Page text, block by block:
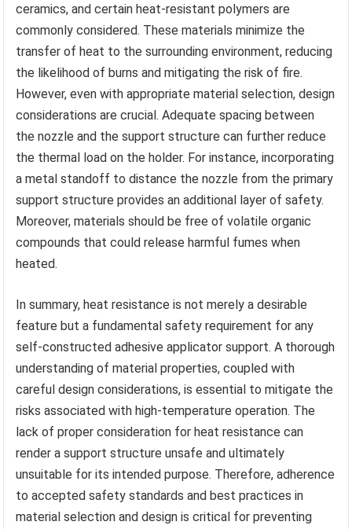
ceramics, and certain heat-resistant polymers are
commonly considered. These materials minimize the
transfer of heat to the surrounding environment, reducing
the likelihood of burns and mitigating the risk of fire.
However, even with appropriate material selection, design
considerations are crucial. Adequate spacing between
the nozzle and the support structure can further reduce
the thermal load on the holder. For instance, incorporating
a metal standoff to distance the nozzle from the primary
support structure provides an additional layer of safety.
Moreover, materials should be free of volatile organic
compounds that could release harmful fumes when
heated.
In summary, heat resistance is not merely a desirable
feature but a fundamental safety requirement for any
self-constructed adhesive applicator support. A thorough
understanding of material properties, coupled with
careful design considerations, is essential to mitigate the
risks associated with high-temperature operation. The
lack of proper consideration for heat resistance can
render a support structure unsafe and ultimately
unsuitable for its intended purpose. Therefore, adherence
to accepted safety standards and best practices in
material selection and design is critical for preventing